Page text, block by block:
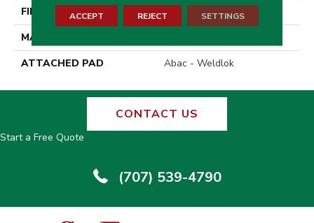
FINISH COATING
Texture
MATERIAL
ATTACHED PAD
Abac - Weldlok
CONTACT US
Start a Free Quote
(707) 539-4790
ACCEPT REJECT SETTINGS